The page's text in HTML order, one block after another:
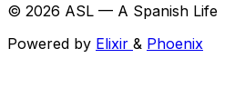
© 2026 ASL — A Spanish Life
Powered by Elixir & Phoenix